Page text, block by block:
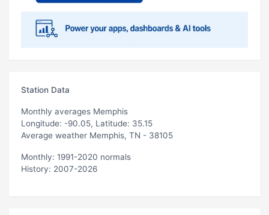
Station Data
Monthly averages Memphis
Longitude: -90.05, Latitude: 35.15
Average weather Memphis, TN - 38105
Monthly: 1991-2020 normals
History: 2007-2026